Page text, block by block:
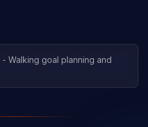
- Walking goal planning and